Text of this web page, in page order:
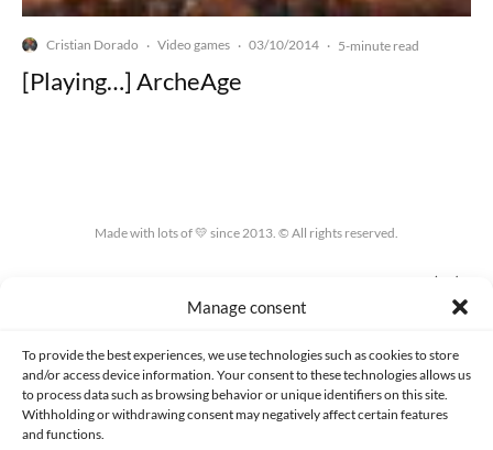
Manage consent
To provide the best experiences, we use technologies such as cookies to store
and/or access device information. Your consent to these technologies allows us
to process data such as browsing behavior or unique identifiers on this site.
Withholding or withdrawing consent may negatively affect certain features
and functions.
Cristian Dorado · Video games · 03/10/2014 · 5-minute read
[Playing…] ArcheAge
Made with lots of 💛 since 2013. © All rights reserved.
COOKIES POLICY (EU)